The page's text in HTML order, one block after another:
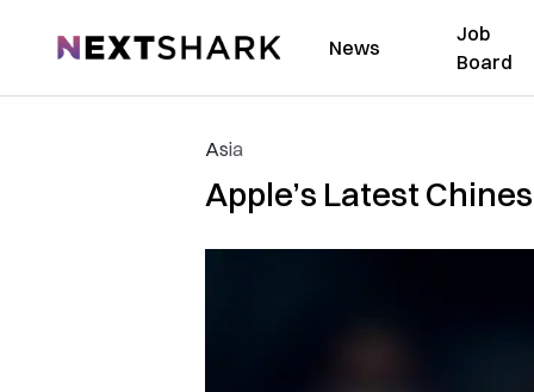
NextShark News
Job
Board
Asia
Apple’s Latest